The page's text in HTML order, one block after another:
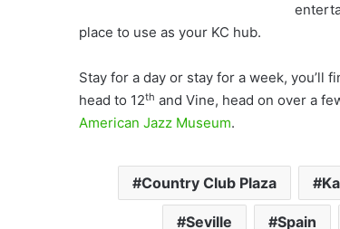
place to use as your KC hub.
Stay for a day or stay for a week, you’ll
head to 12th and Vine, head on over a
American Jazz Museum.
Country Club Plaza
Seville Spain